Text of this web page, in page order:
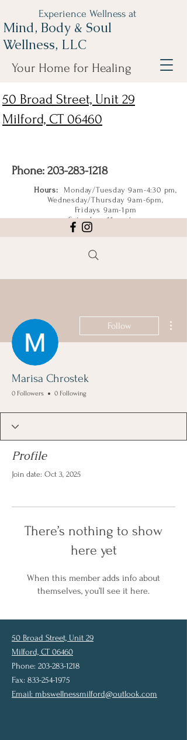
50 Broad Street, Unit 29
Milford, CT 06460
Phone: 203-283-1218
Hours: Monday/Tuesday 9am-4:30 pm,
Wednesday/Thursday 9am-6pm,
Fridays 9am-1pm
Saturdays 11am-4pm
Experience Wellness at
Mind, Body & Soul
Wellness, LLC
Your Home for Healing
Follow
Marisa Chrostek
0 Followers 0 Following
Profile
Join date: Oct 3, 2025
There’s nothing to show
here yet
When this member adds info about
themselves, you’ll see it here.
50 Broad Street, Unit 29
Milford, CT 06460
Phone: 203-283-1218
Fax: 833-254-1975
Email: mbswellnessmilford@outlook.com